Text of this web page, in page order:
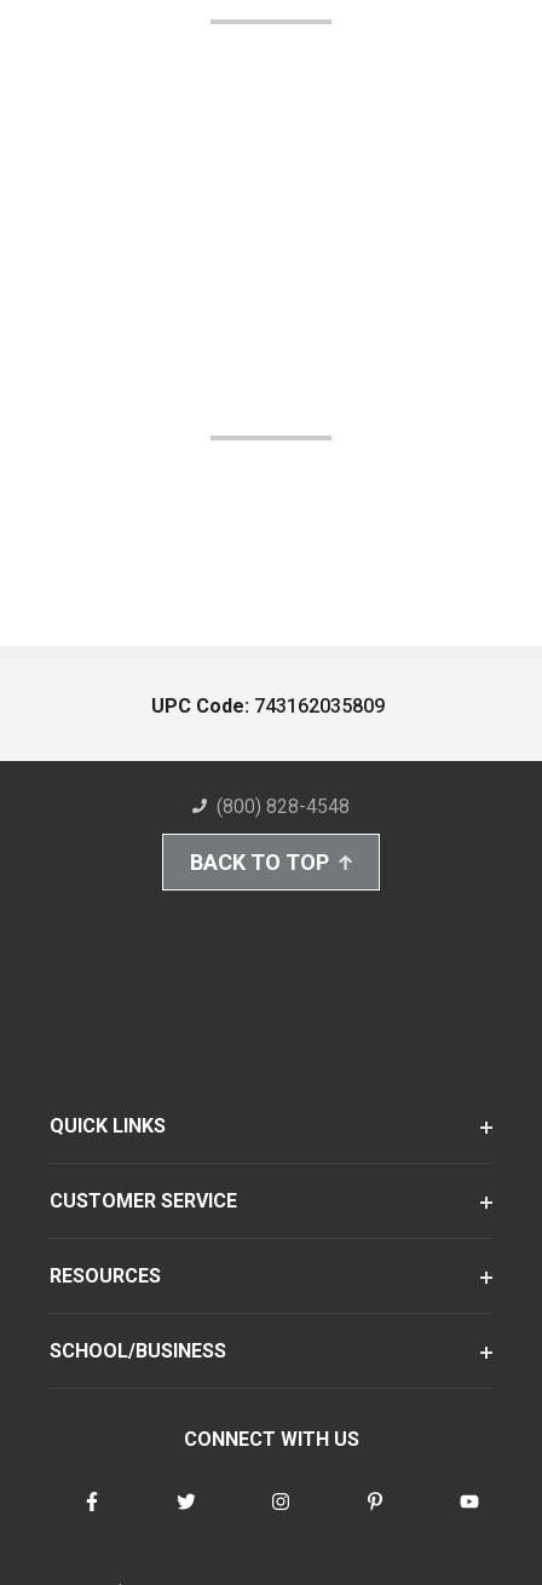
UPC Code: 743162035809
(800) 828-4548
BACK TO TOP
QUICK LINKS
CUSTOMER SERVICE
RESOURCES
SCHOOL/BUSINESS
CONNECT WITH US